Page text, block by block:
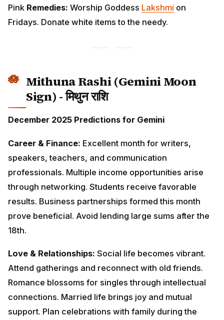
Mithuna Rashi (Gemini Moon
Sign) - मिथुन राशि
Career & Finance:Excellent month for writers,
speakers, teachers, and communication
professionals. Multiple income opportunities arise
results. Business partnerships formed this month
prove beneficial. Avoid lending large sums after the
18th.
Love & Relationships:Social life becomes vibrant.
Attend gatherings and reconnect with old friends.
Romance blossoms for singles through intellectual
Health & Wellness:Respiratory issues need attention.
Keep warm during cold weather. Stress levels may